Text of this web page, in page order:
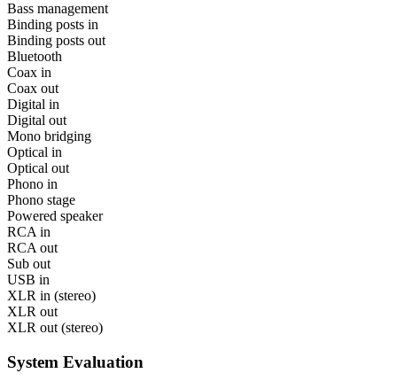
Bass management
Binding posts in
Binding posts out
Bluetooth
Coax in
Coax out
Digital in
Digital out
Mono bridging
Optical in
Optical out
Phono in
Phono stage
Powered speaker
RCA in
RCA out
Sub out
USB in
XLR in (stereo)
XLR out
XLR out (stereo)
System Evaluation